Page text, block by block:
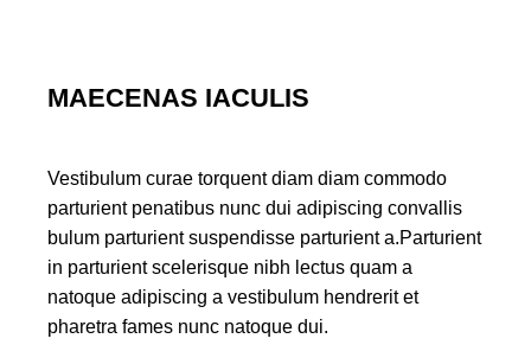
MAECENAS IACULIS
Vestibulum curae torquent diam diam commodo
parturient penatibus nunc dui adipiscing convallis
bulum parturient suspendisse parturient a.Parturient
in parturient scelerisque nibh lectus quam a
natoque adipiscing a vestibulum hendrerit et
pharetra fames nunc natoque dui.